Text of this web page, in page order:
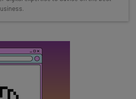
of the week you need to know